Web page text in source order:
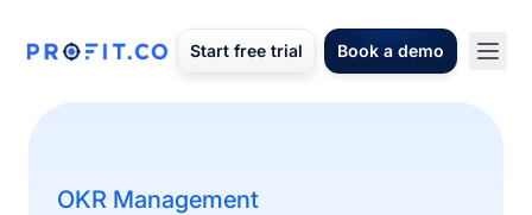
Start free trial Book a demo
OKR Management